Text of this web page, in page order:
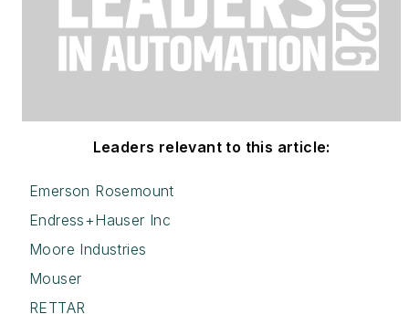
Leaders relevant to this article:
Emerson Rosemount
Endress+Hauser Inc
Moore Industries
Mouser
RETTAR